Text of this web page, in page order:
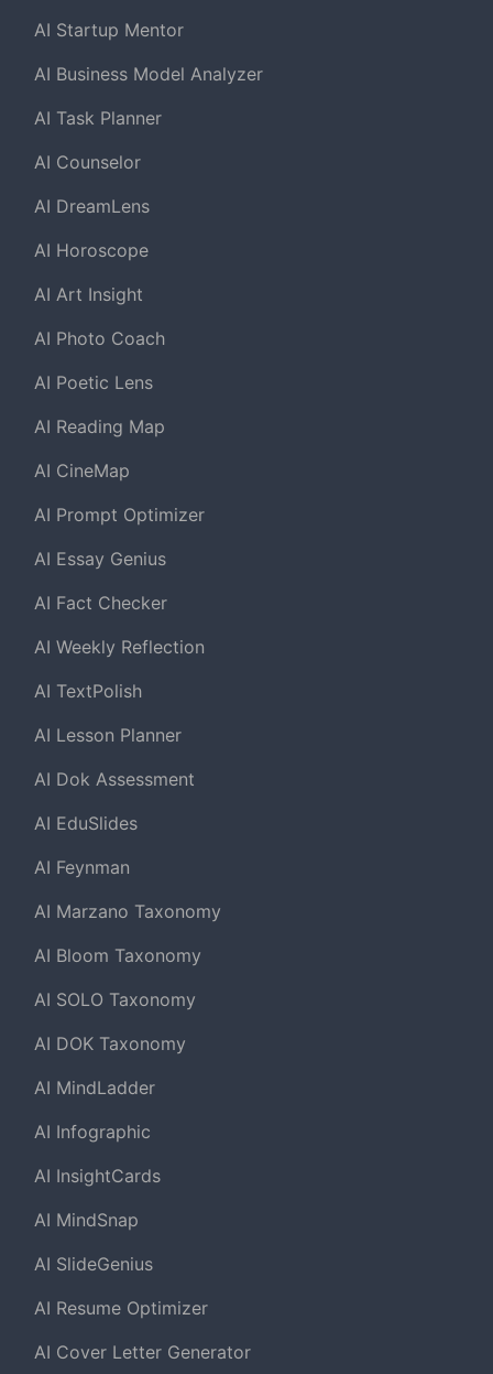
AI Startup Mentor
AI Business Model Analyzer
AI Task Planner
AI Counselor
AI DreamLens
AI Horoscope
AI Art Insight
AI Photo Coach
AI Poetic Lens
AI Reading Map
AI CineMap
AI Prompt Optimizer
AI Essay Genius
AI Fact Checker
AI Weekly Reflection
AI TextPolish
AI Lesson Planner
AI Dok Assessment
AI EduSlides
AI Feynman
AI Marzano Taxonomy
AI Bloom Taxonomy
AI SOLO Taxonomy
AI DOK Taxonomy
AI MindLadder
AI Infographic
AI InsightCards
AI MindSnap
AI SlideGenius
AI Resume Optimizer
AI Cover Letter Generator